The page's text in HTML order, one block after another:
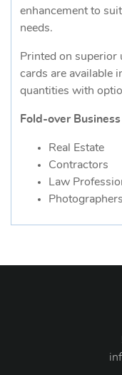
enhancement to
needs.
Printed on superior
cards are available
quantities with
Fold-over
Real Estate
Contractors
Law
Photographers